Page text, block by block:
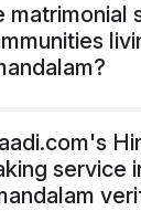
matrimonial
service